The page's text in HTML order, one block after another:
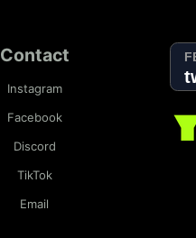
Contact
Instagram
Facebook
Discord
TikTok
Email